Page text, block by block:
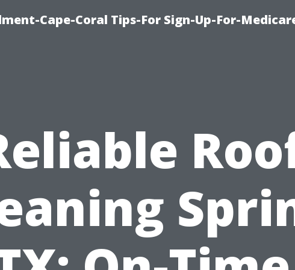
Cape-Coral Tips-For Sign-Up-For-